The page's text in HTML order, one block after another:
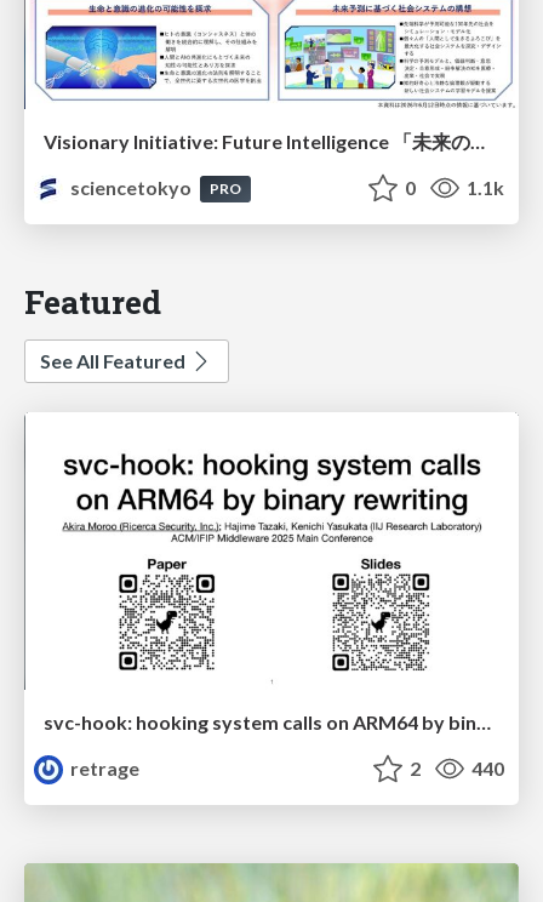
Visionary Initiative: Future Intelligence 「未来の知性と社会の礎を築く」｜Science Tokyo（東京科学大学）
sciencetokyo
PRO 0 1.1k
Featured
See All Featured
svc-hook: hooking system calls on ARM64 by binary rewriting
retrage
2 440